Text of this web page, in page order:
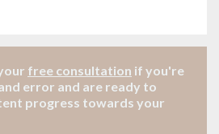
free consultation if you're
error and are ready to
progress towards your